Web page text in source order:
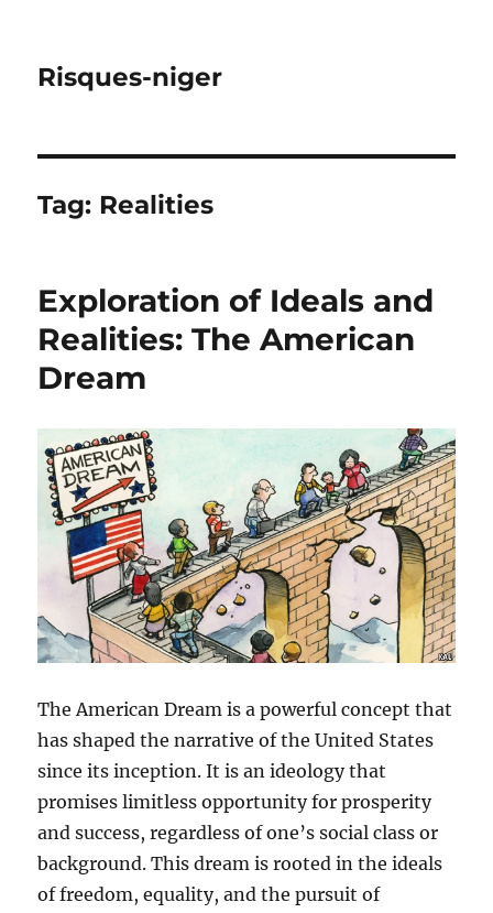
Risques-niger
Tag: Realities
Exploration of Ideals and
Realities: The American
Dream
The American Dream is a powerful concept that
has shaped the narrative of the United States
since its inception. It is an ideology that
promises limitless opportunity for prosperity
and success, regardless of one’s social class or
background. This dream is rooted in the ideals
of freedom, equality, and the pursuit of